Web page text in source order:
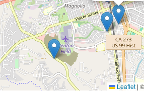
Leaflet | ©